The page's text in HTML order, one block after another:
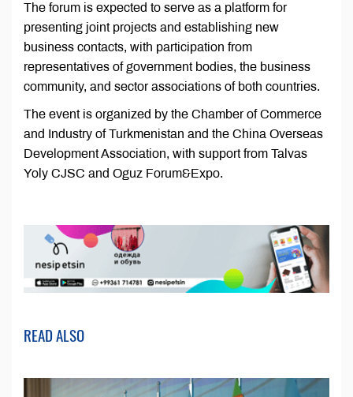
The forum is expected to serve as a platform for
presenting joint projects and establishing new
business contacts, with participation from
representatives of government bodies, the business
community, and sector associations of both countries.
The event is organized by the Chamber of Commerce
and Industry of Turkmenistan and the China Overseas
Development Association, with support from Talvas
Yoly CJSC and Oguz Forum&Expo.
READ ALSO